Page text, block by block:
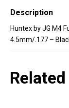
Description
Huntex by JG M4
4.5mm/.177 –